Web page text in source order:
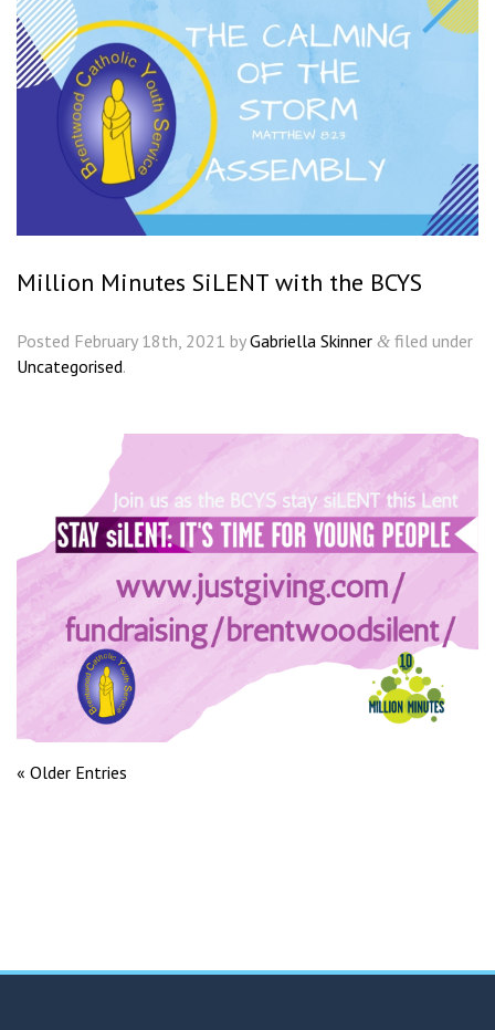
Million Minutes SiLENT with the BCYS
Posted February 18th, 2021 byGabriella Skinner & filed under
Uncategorised.
« Older Entries